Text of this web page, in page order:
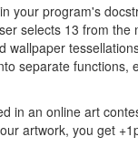
your program's
selects 13 from the
wallpaper
separate
in an online art
artwork, you get